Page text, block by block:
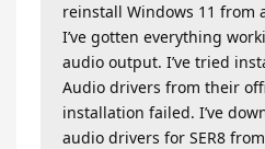
reinstall Windows 11 from
I’ve gotten everything
audio output. I’ve tried
Audio drivers from their
installation failed. I’ve
audio drivers for SER8